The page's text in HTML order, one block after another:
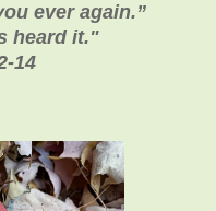
ever again.”
heard it."
14